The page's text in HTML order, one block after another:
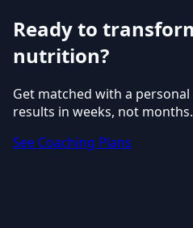
Ready to
nutrition?
Get matched with a
results in weeks, not months.
See Coaching Plans